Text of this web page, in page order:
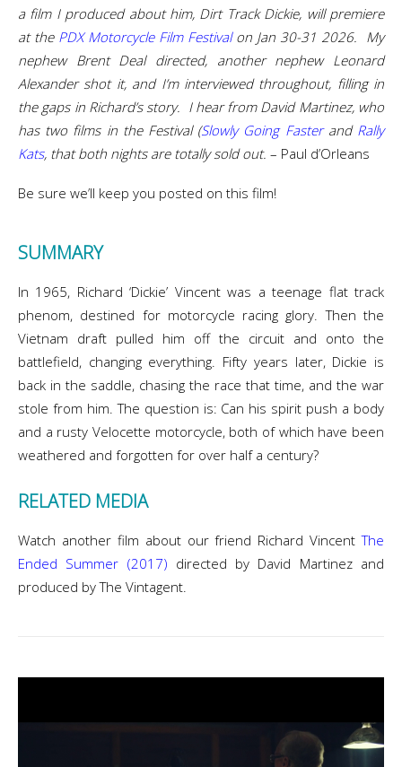
a film I produced about him, Dirt Track Dickie, will premiere
at the PDX Motorcycle Film Festival on Jan 30-31 2026. My
nephew Brent Deal directed, another nephew Leonard
Alexander shot it, and I’m interviewed throughout, filling in
the gaps in Richard’s story. I hear from David Martinez, who
has two films in the Festival (Slowly Going Fasterand Rally
Kats, that both nights are totally sold out. – Paul d’Orleans
Be sure we’ll keep you posted on this film!
SUMMARY
In 1965, Richard ‘Dickie’ Vincent was a teenage flat track
phenom, destined for motorcycle racing glory. Then the
Vietnam draft pulled him off the circuit and onto the
battlefield, changing everything. Fifty years later, Dickie is
back in the saddle, chasing the race that time, and the war
stole from him. The question is: Can his spirit push a body
and a rusty Velocette motorcycle, both of which have been
weathered and forgotten for over half a century?
RELATED MEDIA
Watch another film about our friend Richard VincentThe
Ended Summer (2017) directed by David Martinez and
produced by The Vintagent.